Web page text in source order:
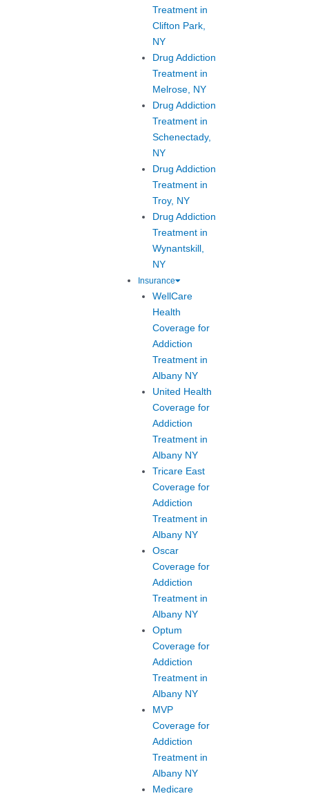
Treatment in
Clifton Park,
NY
Drug Addiction
Treatment in
Melrose, NY
Drug Addiction
Treatment in
Schenectady,
NY
Drug Addiction
Treatment in
Troy, NY
Drug Addiction
Treatment in
Wynantskill,
NY
Insurance
WellCare
Health
Coverage for
Addiction
Treatment in
Albany NY
United Health
Coverage for
Addiction
Treatment in
Albany NY
Tricare East
Coverage for
Addiction
Treatment in
Albany NY
Oscar
Coverage for
Addiction
Treatment in
Albany NY
Optum
Coverage for
Addiction
Treatment in
Albany NY
MVP
Coverage for
Addiction
Treatment in
Albany NY
Medicare